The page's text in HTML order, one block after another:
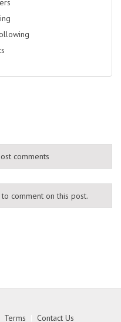
comments
comment on this post.
Terms Contact Us